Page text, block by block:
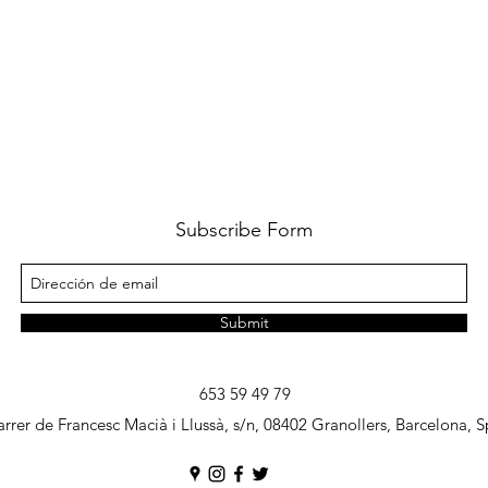
Subscribe Form
Submit
653 59 49 79
de Francesc Macià i Llussà, s/n, 08402 Granollers, Barcelona,